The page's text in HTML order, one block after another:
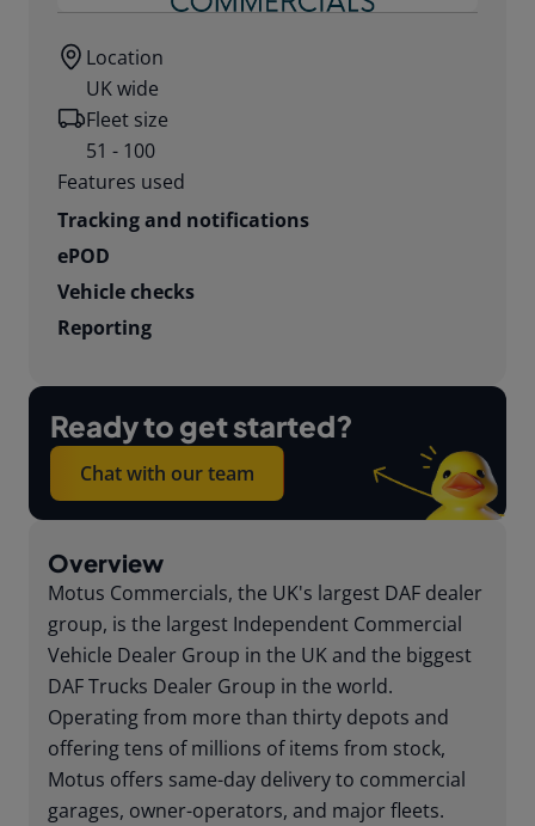
Location
UK wide
Fleet size
51 - 100
Features used
Tracking and notifications
ePOD
Vehicle checks
Reporting
Ready to get started?
Chat with our team
Overview
Motus Commercials, the UK's largest DAF dealer
group, is the largest Independent Commercial
Vehicle Dealer Group in the UK and the biggest
DAF Trucks Dealer Group in the world.
Operating from more than thirty depots and
offering tens of millions of items from stock,
Motus offers same-day delivery to commercial
garages, owner-operators, and major fleets.